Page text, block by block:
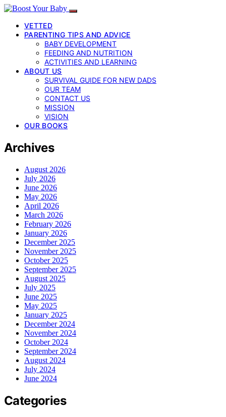
VETTED
PARENTING TIPS AND ADVICE
BABY DEVELOPMENT
FEEDING AND NUTRITION
ACTIVITIES AND LEARNING
ABOUT US
SURVIVAL GUIDE FOR NEW DADS
OUR TEAM
CONTACT US
MISSION
VISION
OUR BOOKS
Archives
August 2026
July 2026
June 2026
May 2026
April 2026
March 2026
February 2026
January 2026
December 2025
November 2025
October 2025
September 2025
August 2025
July 2025
June 2025
May 2025
January 2025
December 2024
November 2024
October 2024
September 2024
August 2024
July 2024
June 2024
Categories